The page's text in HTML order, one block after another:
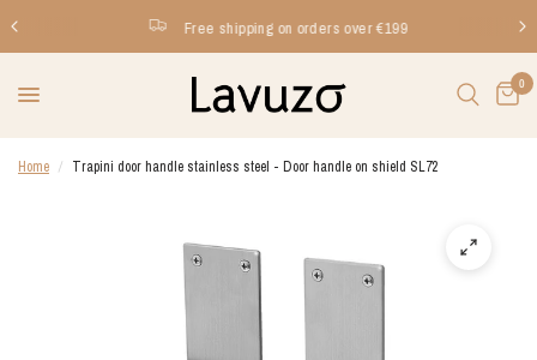
Free shipping on orders over €199
0
Home / Trapini door handle stainless steel - Door handle on shield SL72